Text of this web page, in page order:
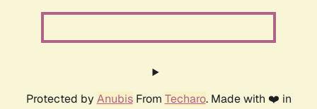
Protected by AnubisFrom Techaro. Made with ❤️ in